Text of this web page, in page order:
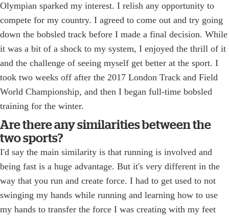
Olympian sparked my interest. I relish any opportunity to
compete for my country. I agreed to come out and try going
down the bobsled track before I made a final decision. While
it was a bit of a shock to my system, I enjoyed the thrill of it
and the challenge of seeing myself get better at the sport. I
took two weeks off after the 2017 London Track and Field
World Championship, and then I began full-time bobsled
training for the winter.
Are there any similarities between the
two sports?
I'd say the main similarity is that running is involved and
being fast is a huge advantage. But it's very different in the
way that you run and create force. I had to get used to not
swinging my hands while running and learning how to use
my hands to transfer the force I was creating with my feet